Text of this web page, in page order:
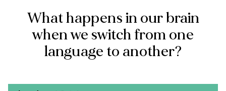
What happens in our brain
when we switch from one
language to another?